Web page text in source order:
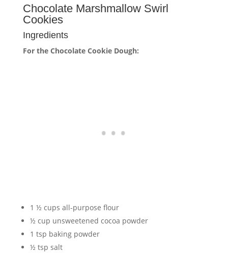
Chocolate Marshmallow Swirl
Cookies
Ingredients
For the Chocolate Cookie Dough:
1 ½ cups all-purpose flour
½ cup unsweetened cocoa powder
1 tsp baking powder
½ tsp salt